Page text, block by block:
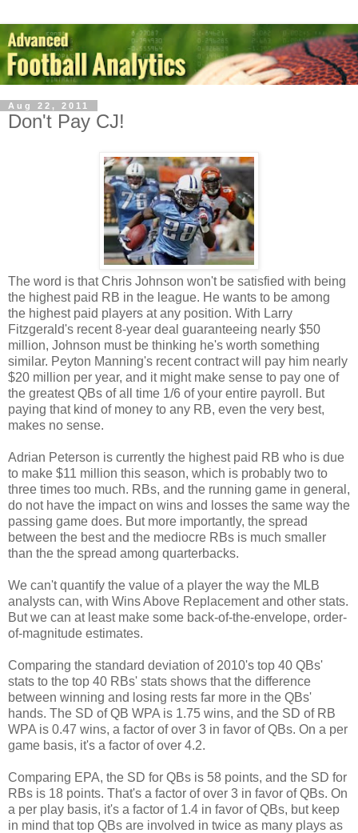
Aug 22, 2011
Don't Pay CJ!
The word is that Chris Johnson won't be satisfied with being
the highest paid RB in the league. He wants to be among
the highest paid players at any position. With Larry
Fitzgerald's recent 8-year deal guaranteeing nearly $50
million, Johnson must be thinking he's worth something
similar. Peyton Manning's recent contract will pay him nearly
$20 million per year, and it might make sense to pay one of
the greatest QBs of all time 1/6 of your entire payroll. But
paying that kind of money to any RB, even the very best,
makes no sense.
Adrian Peterson is currently the highest paid RB who is due
to make $11 million this season, which is probably two to
three times too much. RBs, and the running game in general,
do not have the impact on wins and losses the same way the
passing game does. But more importantly, the spread
between the best and the mediocre RBs is much smaller
than the the spread among quarterbacks.
We can't quantify the value of a player the way the MLB
analysts can, with Wins Above Replacement and other stats.
But we can at least make some back-of-the-envelope, order-
of-magnitude estimates.
Comparing the standard deviation of 2010's top 40 QBs'
stats to the top 40 RBs' stats shows that the difference
between winning and losing rests far more in the QBs'
hands. The SD of QB WPA is 1.75 wins, and the SD of RB
WPA is 0.47 wins, a factor of over 3 in favor of QBs. On a per
game basis, it's a factor of over 4.2.
Comparing EPA, the SD for QBs is 58 points, and the SD for
RBs is 18 points. That's a factor of over 3 in favor of QBs. On
a per play basis, it's a factor of 1.4 in favor of QBs, but keep
in mind that top QBs are involved in twice as many plays as